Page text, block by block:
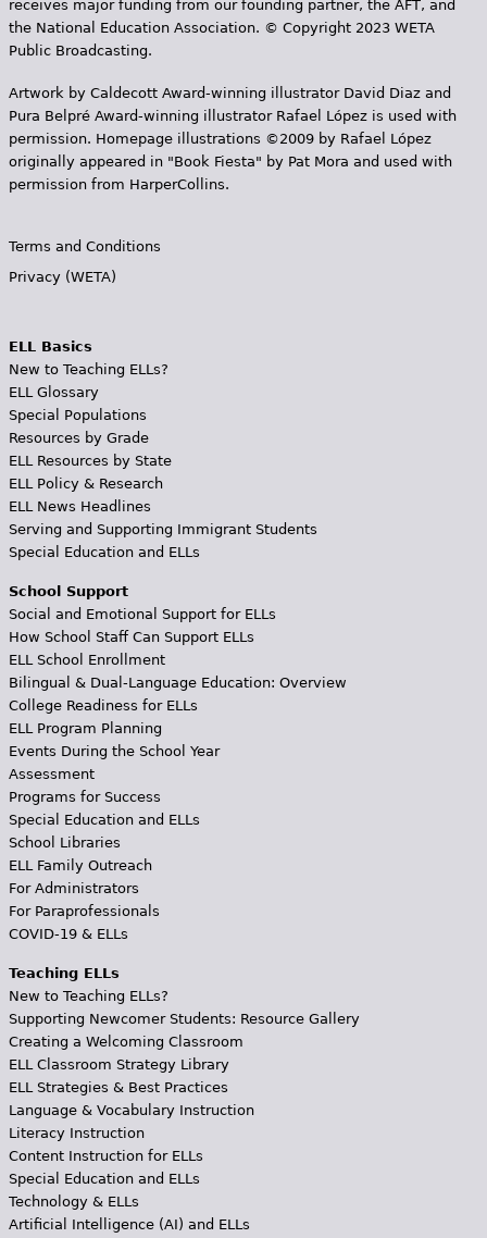
receives major funding from our founding partner, the AFT, and
the National Education Association. © Copyright 2023 WETA
Public Broadcasting.
Artwork by Caldecott Award-winning illustrator David Diaz and
Pura Belpr­é Award-winning illustrator Rafael López is used with
permission. Homepage illustrations ©2009 by Rafael López
originally appeared in "Book Fiesta" by Pat Mora and used with
permission from HarperCollins.
Terms and Conditions
Privacy (WETA)
ELL Basics
New to Teaching ELLs?
ELL Glossary
Special Populations
Resources by Grade
ELL Resources by State
ELL Policy & Research
ELL News Headlines
Serving and Supporting Immigrant Students
Special Education and ELLs
School Support
Social and Emotional Support for ELLs
How School Staff Can Support ELLs
ELL School Enrollment
Bilingual & Dual-Language Education: Overview
College Readiness for ELLs
ELL Program Planning
Events During the School Year
Assessment
Programs for Success
Special Education and ELLs
School Libraries
ELL Family Outreach
For Administrators
For Paraprofessionals
COVID-19 & ELLs
Teaching ELLs
New to Teaching ELLs?
Supporting Newcomer Students: Resource Gallery
Creating a Welcoming Classroom
ELL Classroom Strategy Library
ELL Strategies & Best Practices
Language & Vocabulary Instruction
Literacy Instruction
Content Instruction for ELLs
Special Education and ELLs
Technology & ELLs
Artificial Intelligence (AI) and ELLs